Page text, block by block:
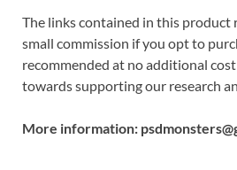
The links contained in this product
small commission if you opt to
recommended at no additional
towards supporting our research
More information: